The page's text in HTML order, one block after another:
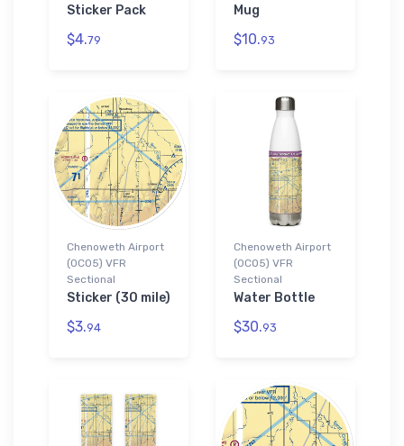
Sticker Pack
$4.79
Mug
$10.93
Chenoweth Airport
(0CO5) VFR
Sectional
Sticker (30 mile)
$3.94
Chenoweth Airport
(0CO5) VFR
Sectional
Water Bottle
$30.93